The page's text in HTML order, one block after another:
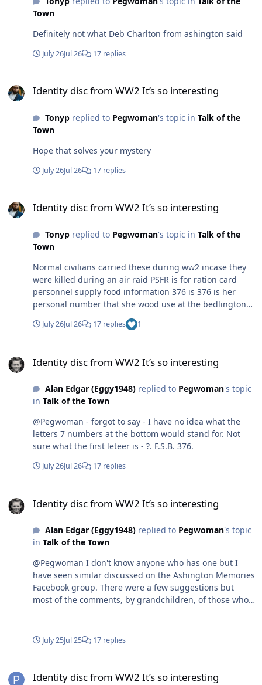
Wilma is asking after him..if he remembers..he just
might.Everybody knew Mixer..just like they knew
Town
Definitely not what Deb Charlton from ashington said
July 26Jul 26 17 replies
Identity disc from WW2 It’s so interesting
Tonypreplied to Pegwoman's topic in Talk of the
Town
Hope that solves your mystery
July 26Jul 26 17 replies
Identity disc from WW2 It’s so interesting
Tonypreplied to Pegwoman's topic in Talk of the
Town
Normal civilians carried these during ww2 incase they
were killed during an air raid PSFR is for ration card
personnel supply food information 376 is 376 is her
personal number that she wood use at the bedlington
food office bedlington station was classed as a luftwaffe
target as the coal would be transported to river Tyne for
July 26Jul 26 17 replies 1
Identity disc from WW2 It’s so interesting
Alan Edgar (Eggy1948)replied to Pegwoman's topic
in Talk of the Town
@Pegwoman - forgot to say - I have no idea what the
letters 7 numbers at the bottom would stand for. Not
sure what the first leteer is - ?. F.S.B. 376.
July 26Jul 26 17 replies
Identity disc from WW2 It’s so interesting
Alan Edgar (Eggy1948)replied to Pegwoman's topic
in Talk of the Town
@Pegwoman I don't know anyone who has one but I
have seen similar discussed on the Ashington Memories
Facebook group. There were a few suggestions but
most of the comments, by grandchildren, of those who
the workers and family in the mining areas as those
that the Woodhorn Museum might have the answer -
July 25Jul 25 17 replies
Identity disc from WW2 It’s so interesting